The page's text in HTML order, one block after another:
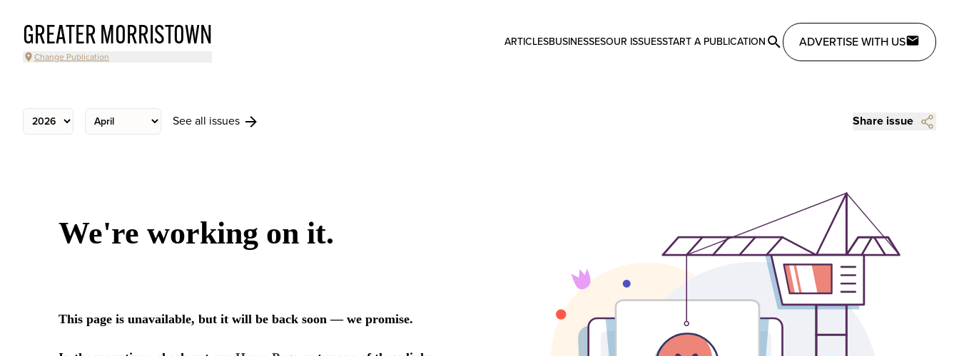
GREATER MORRISTOWN
Change Publication
ARTICLESBUSINESSESOUR ISSUESSTART A PUBLICATION ADVERTISE WITH US
See all issues Share issue